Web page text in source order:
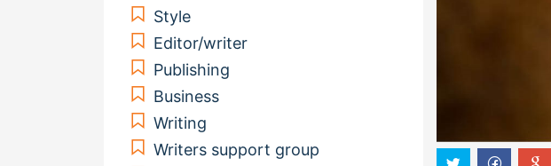
Style
Editor/writer
Publishing
Business
Writing
Writers support group